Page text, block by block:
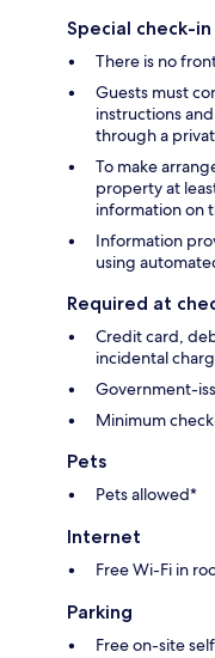
Special check-
There is no
Guests must
instructions
through a
To make
property at
information on
Information
using
Required at
Credit card,
incidental
Government-
Minimum
Pets
Pets allowed*
Internet
Free Wi-Fi in
Parking
Free on-site